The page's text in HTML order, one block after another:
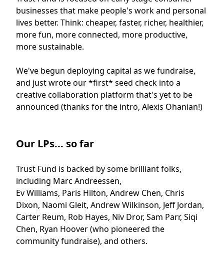
businesses that make people's work and personal
lives better. Think: cheaper, faster, richer, healthier,
more fun, more connected, more productive,
more sustainable.
We've begun deploying capital as we fundraise,
and just wrote our *first* seed check into a
creative collaboration platform that's yet to be
announced (thanks for the intro, Alexis Ohanian!)
Our LPs... so far
Trust Fund is backed by some brilliant folks,
including Marc Andreessen,
Ev Williams, Paris Hilton, Andrew Chen, Chris
Dixon, Naomi Gleit, Andrew Wilkinson, Jeff Jordan,
Carter Reum, Rob Hayes, Niv Dror, Sam Parr, Siqi
Chen, Ryan Hoover (who pioneered the
community fundraise), and others.